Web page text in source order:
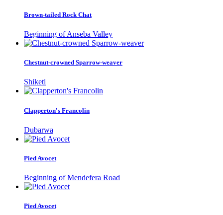
Brown-tailed Rock Chat
Beginning of Anseba Valley
Chestnut-crowned Sparrow-weaver
Shiketi
Clapperton's Francolin
Dubarwa
Pied Avocet
Beginning of Mendefera Road
Pied Avocet